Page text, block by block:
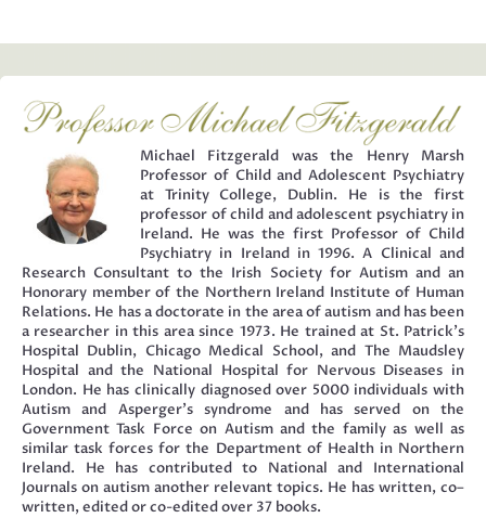
Michael Fitzgerald was the Henry Marsh
Professor of Child and Adolescent Psychiatry
at Trinity College, Dublin. He is the first
professor of child and adolescent psychiatry in
Ireland. He was the first Professor of Child
Psychiatry in Ireland in 1996. A Clinical and
Research Consultant to the Irish Society for Autism and an
Honorary member of the Northern Ireland Institute of Human
Relations. He has a doctorate in the area of autism and has been
a researcher in this area since 1973. He trained at St. Patrick’s
Hospital Dublin, Chicago Medical School, and The Maudsley
Hospital and the National Hospital for Nervous Diseases in
London. He has clinically diagnosed over 5000 individuals with
Autism and Asperger’s syndrome and has served on the
Government Task Force on Autism and the family as well as
similar task forces for the Department of Health in Northern
Ireland. He has contributed to National and International
Journals on autism another relevant topics. He has written, co–
written, edited or co-edited over 37 books.